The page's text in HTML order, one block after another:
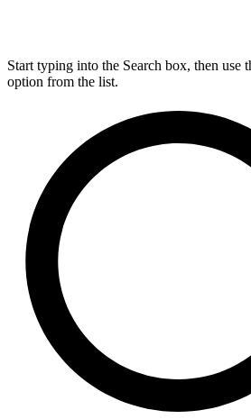
Start typing into the Search box, then use
option from the list.